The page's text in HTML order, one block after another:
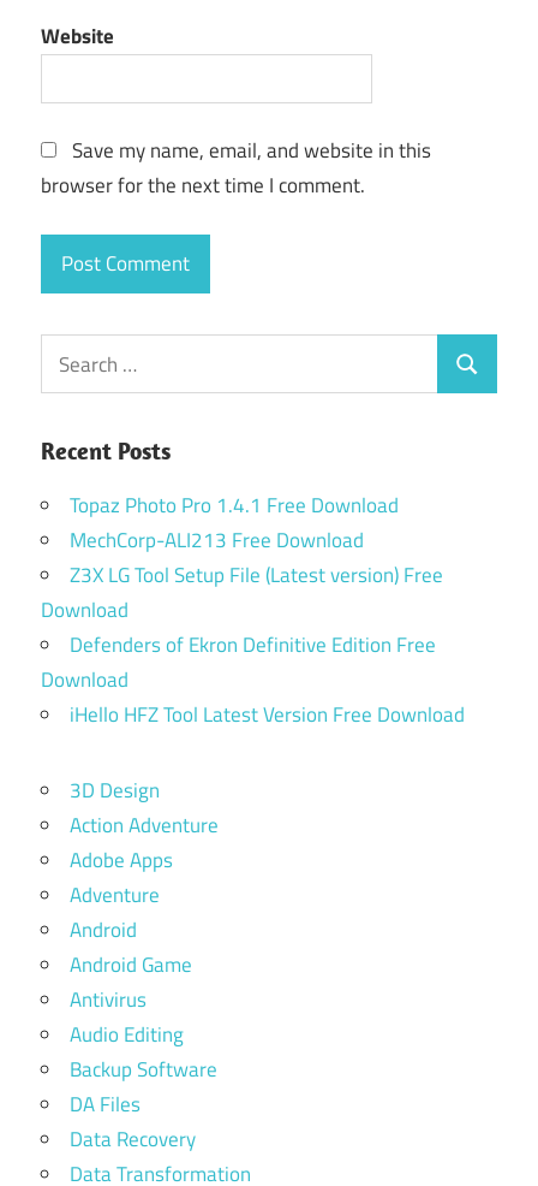
Website
Save my name, email, and website in this
browser for the next time I comment.
Search
for:
Search
Recent Posts
Topaz Photo Pro 1.4.1 Free Download
MechCorp-ALI213 Free Download
Z3X LG Tool Setup File (Latest version) Free
Download
Defenders of Ekron Definitive Edition Free
Download
iHello HFZ Tool Latest Version Free Download
3D Design
Action Adventure
Adobe Apps
Adventure
Android
Android Game
Antivirus
Audio Editing
Backup Software
DA Files
Data Recovery
Data Transformation